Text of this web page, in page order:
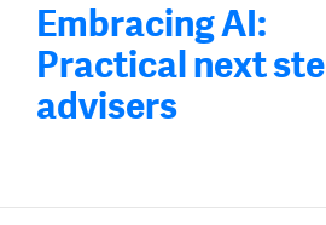
Embracing AI:
Practical next
advisers